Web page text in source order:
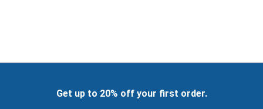
Get up to 20% off your first order.